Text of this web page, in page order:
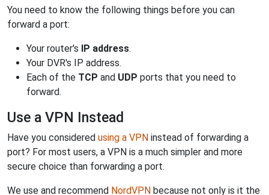
You need to know the following things before you can
forward a port:
Your router's IP address.
Your DVR's IP address.
Each of the TCP and UDP ports that you need to
forward.
Use a VPN Instead
Have you considered using a VPN instead of forwarding a
port? For most users, a VPN is a much simpler and more
secure choice than forwarding a port.
We use and recommend NordVPN because not only is it the